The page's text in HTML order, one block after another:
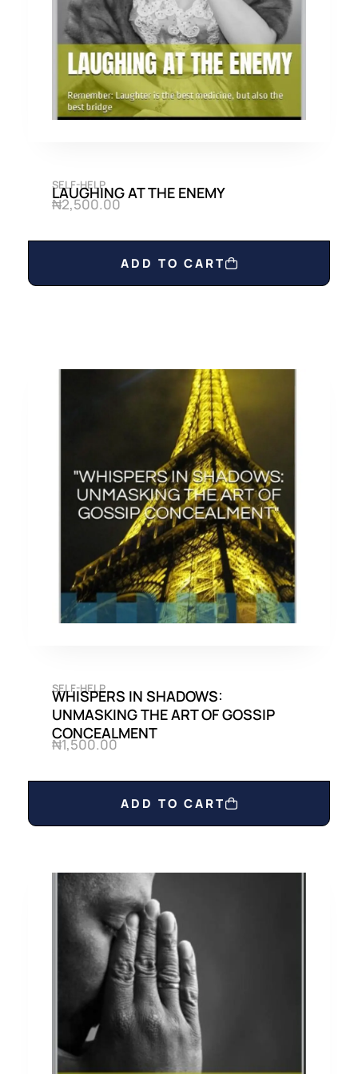
.
0
0
.
0
.
SELF-HELP
LAUGHING AT THE ENEMY
₦2,500.00
ADD TO CART
SELF-HELP
WHISPERS IN SHADOWS:
UNMASKING THE ART OF GOSSIP
CONCEALMENT
₦1,500.00
ADD TO CART